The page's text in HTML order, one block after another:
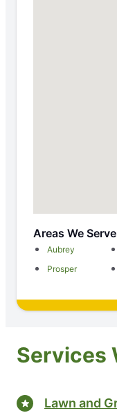
Areas We Serve
Aubrey
Prosper
Services
Lawn and